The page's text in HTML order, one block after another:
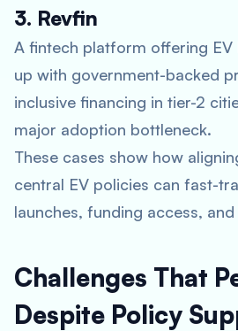
3. Revfin
A fintech platform offering EV
up with government-backed
inclusive financing in tier-2
major adoption bottleneck.
These cases show how
central EV policies can fast-
launches, funding access,
Challenges That
Despite Policy